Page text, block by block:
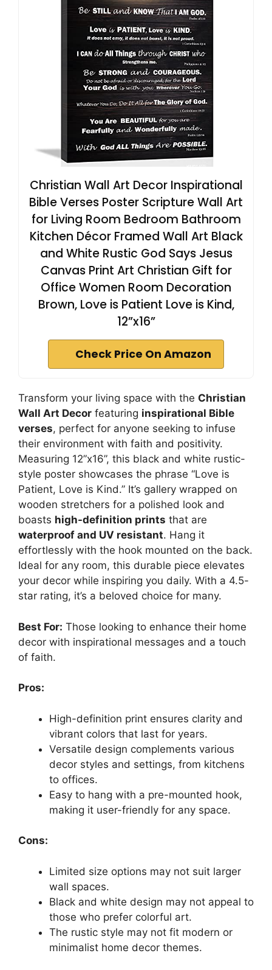
Christian Wall Art Decor Inspirational
Bible Verses Poster Scripture Wall Art
for Living Room Bedroom Bathroom
Kitchen Décor Framed Wall Art Black
and White Rustic God Says Jesus
Canvas Print Art Christian Gift for
Office Women Room Decoration
Brown, Love is Patient Love is Kind,
12”x16”
Check Price On Amazon
Transform your living space with the Christian
Wall Art Decor featuring inspirational Bible
verses, perfect for anyone seeking to infuse
their environment with faith and positivity.
Measuring 12”x16”, this black and white rustic-
style poster showcases the phrase “Love is
Patient, Love is Kind.” It’s gallery wrapped on
wooden stretchers for a polished look and
boasts high-definition prints that are
waterproof and UV resistant. Hang it
effortlessly with the hook mounted on the back.
Ideal for any room, this durable piece elevates
your decor while inspiring you daily. With a 4.5-
star rating, it’s a beloved choice for many.
Best For: Those looking to enhance their home
decor with inspirational messages and a touch
of faith.
Pros:
High-definition print ensures clarity and
vibrant colors that last for years.
Versatile design complements various
decor styles and settings, from kitchens
to offices.
Easy to hang with a pre-mounted hook,
making it user-friendly for any space.
Cons:
Limited size options may not suit larger
wall spaces.
Black and white design may not appeal to
those who prefer colorful art.
The rustic style may not fit modern or
minimalist home decor themes.